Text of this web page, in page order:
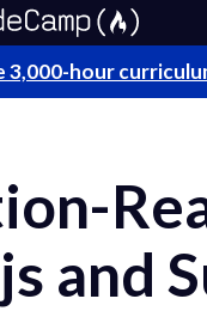
3,000-hour
and